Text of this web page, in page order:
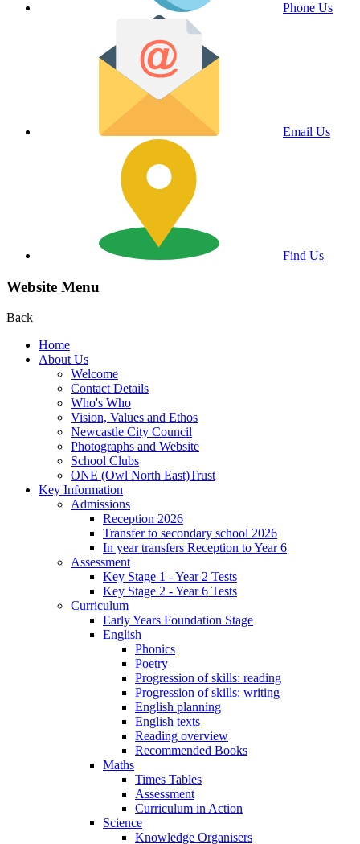
Phone Us
Email Us
Find Us
Website Menu
Back
Home
About Us
Welcome
Contact Details
Who's Who
Vision, Values and Ethos
Newcastle City Council
Photographs and Website
School Clubs
ONE (Owl North East)Trust
Key Information
Admissions
Reception 2026
Transfer to secondary school 2026
In year transfers Reception to Year 6
Assessment
Key Stage 1 - Year 2 Tests
Key Stage 2 - Year 6 Tests
Curriculum
Early Years Foundation Stage
English
Phonics
Poetry
Progression of skills: reading
Progression of skills: writing
English planning
English texts
Reading overview
Recommended Books
Maths
Times Tables
Assessment
Curriculum in Action
Science
Knowledge Organisers